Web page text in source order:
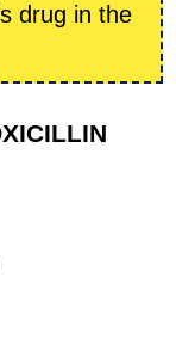
drug in the